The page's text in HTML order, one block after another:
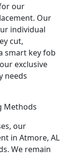
our
Our
individual
cut,
smart key fob
exclusive
needs
Methods
our
in Atmore, AL
We remain